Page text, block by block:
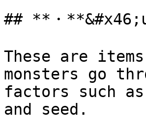
## **・
These are
monsters go
factors such
and seed.